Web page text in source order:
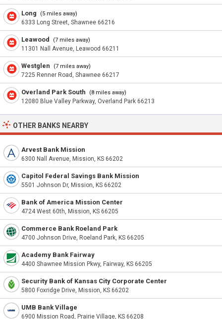
Long (5 miles away)
6333 Long Street, Shawnee 66216
Leawood (7 miles away)
11301 Nall Avenue, Leawood 66211
Westglen (7 miles away)
7225 Renner Road, Shawnee 66217
Overland Park South (8 miles away)
12080 Blue Valley Parkway, Overland Park 66213
OTHER BANKS NEARBY
Arvest Bank Mission
6300 Nall Avenue, Mission, KS 66202
Capitol Federal Savings Bank Mission
5501 Johnson Dr, Mission, KS 66202
Bank of America Mission Center
4724 West 60th, Mission, KS 66205
Commerce Bank Roeland Park
4700 Johnson Drive, Roeland Park, KS 66205
Academy Bank Fairway
4400 Shawnee Mission Pkwy, Fairway, KS 66205
Security Bank of Kansas City Corporate Center
5800 Foxridge Drive, Mission, KS 66202
UMB Bank Village
6900 Mission Road, Prairie Village, KS 66208